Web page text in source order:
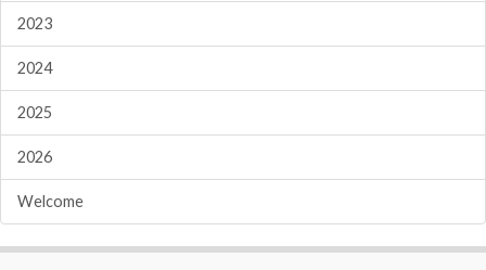
2023
2024
2025
2026
Welcome